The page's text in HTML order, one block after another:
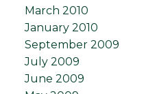
March 2010
January 2010
September 2009
July 2009
June 2009